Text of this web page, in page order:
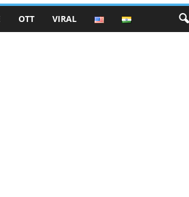
OTT VIRAL